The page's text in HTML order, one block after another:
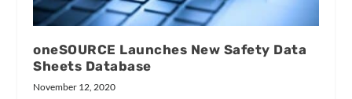
oneSOURCE Launches New Safety Data
Sheets Database
November 12, 2020